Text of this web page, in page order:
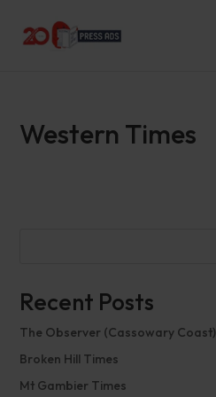
Western Times
Recent Posts
The Observer (Cassowary Coast)
Broken Hill Times
Mt Gambier Times